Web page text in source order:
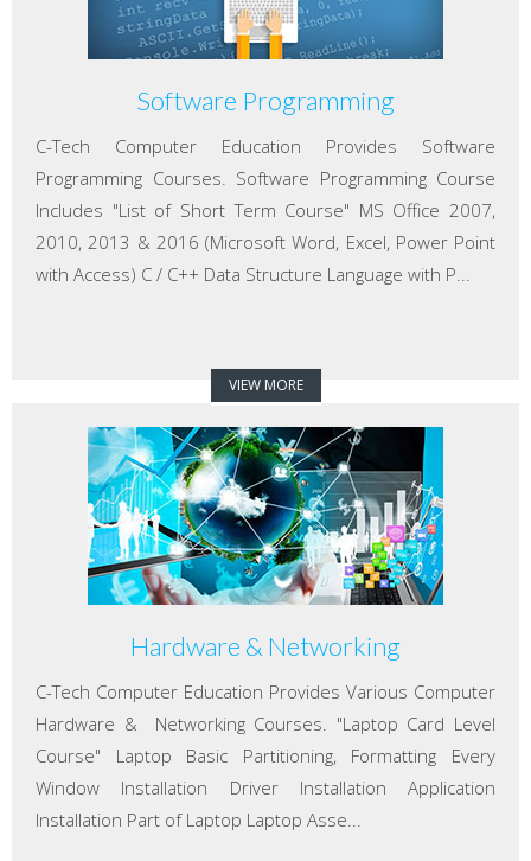
Software Programming
C-Tech Computer Education Provides Software
Programming Courses. Software Programming Course
Includes "List of Short Term Course" MS Office 2007,
2010, 2013 & 2016 (Microsoft Word, Excel, Power Point
with Access) C / C++ Data Structure Language with P...
VIEW MORE
Hardware & Networking
C-Tech Computer Education Provides Various Computer
Hardware & Networking Courses. "Laptop Card Level
Course" Laptop Basic Partitioning, Formatting Every
Window Installation Driver Installation Application
Installation Part of Laptop Laptop Asse...